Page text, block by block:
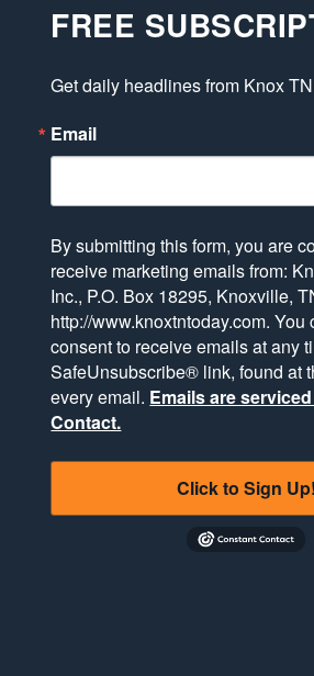
FREE
Get daily headlines from Knox
Email
By submitting this form, you are
receive marketing emails from:
Inc., P.O. Box 18295, Knoxville,
http://www.knoxtntoday.com.
consent to receive emails at any
SafeUnsubscribe® link, found at
every email. Emails are
Contact.
Click to Sign Up!